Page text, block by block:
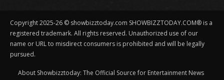
Copyright 2025-26 © showbizztoday.com SHOWBIZZTODAY.COM® is a
registered trademark. All rights reserved. Unauthorized use of our
name or URL to misdirect consumers is prohibited and will be legally
pursued.
About Showbizztoday: The Official Source for Entertainment News